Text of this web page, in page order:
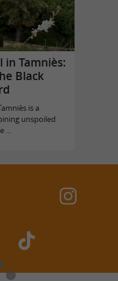
in Tamniès:
Black
is a
unspoiled
...